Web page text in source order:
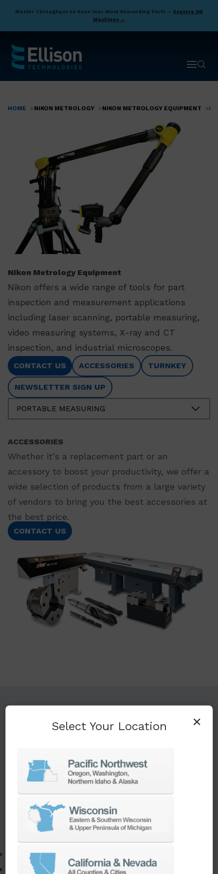
main
Master Throughput on Even Your Most Demanding Parts — Explore DN
Machines →
OpenOpen
Breadcrumb
HOME NIKON METROLOGY NIKON METROLOGY EQUIPMENT
Nikon Metrology Equipment
Nikon offers a wide range of tools for part
inspection and measurement applications
including laser scanning, portable measuring,
video measuring systems, X-ray and CT
inspection, and industrial microscopes.
CONTACT US ACCESSORIES TURNKEY
NEWSLETTER SIGN UP
PORTABLE MEASURING
ACCESSORIES
Whether it’s a replacement part or an
accessory to boost your productivity, we offer a
wide selection of products from a large variety
of vendors to bring you the best accessories at
the best price.
CONTACT US
TURNKEY ENGINEERING SOLUTIONS
Make a part faster
Adapt your staff or parts to a new machine
×
Select Your Location